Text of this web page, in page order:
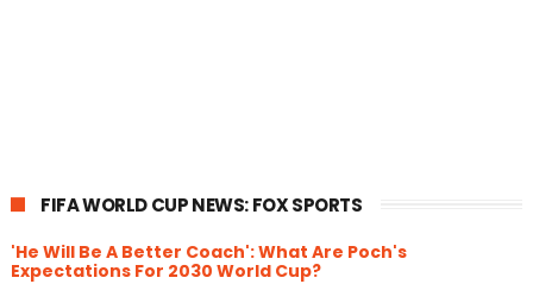
FIFA WORLD CUP NEWS: FOX SPORTS
'He Will Be A Better Coach': What Are Poch's
Expectations For 2030 World Cup?